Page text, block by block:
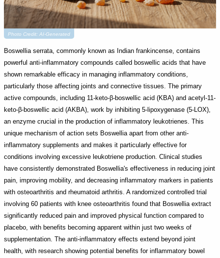
Photo Credit: AI-Generated
Boswellia serrata, commonly known as Indian frankincense, contains
powerful anti-inflammatory compounds called boswellic acids that have
shown remarkable efficacy in managing inflammatory conditions,
particularly those affecting joints and connective tissues. The primary
active compounds, including 11-keto-β-boswellic acid (KBA) and acetyl-11-
keto-β-boswellic acid (AKBA), work by inhibiting 5-lipoxygenase (5-LOX),
an enzyme crucial in the production of inflammatory leukotrienes. This
unique mechanism of action sets Boswellia apart from other anti-
inflammatory supplements and makes it particularly effective for
conditions involving excessive leukotriene production. Clinical studies
have consistently demonstrated Boswellia's effectiveness in reducing joint
pain, improving mobility, and decreasing inflammatory markers in patients
with osteoarthritis and rheumatoid arthritis. A randomized controlled trial
involving 60 patients with knee osteoarthritis found that Boswellia extract
significantly reduced pain and improved physical function compared to
placebo, with benefits becoming apparent within just two weeks of
supplementation. The anti-inflammatory effects extend beyond joint
health, with research showing potential benefits for inflammatory bowel